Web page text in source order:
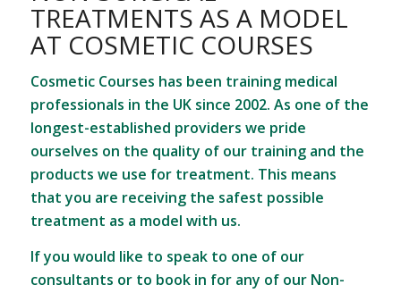
TREATMENTS AS A MODEL
AT COSMETIC COURSES
Cosmetic Courses has been training medical
professionals in the UK since 2002. As one of the
longest-established providers we pride
ourselves on the quality of our training and the
products we use for treatment. This means
that you are receiving the safest possible
treatment as a model with us.
If you would like to speak to one of our
consultants or to book in for any of our Non-